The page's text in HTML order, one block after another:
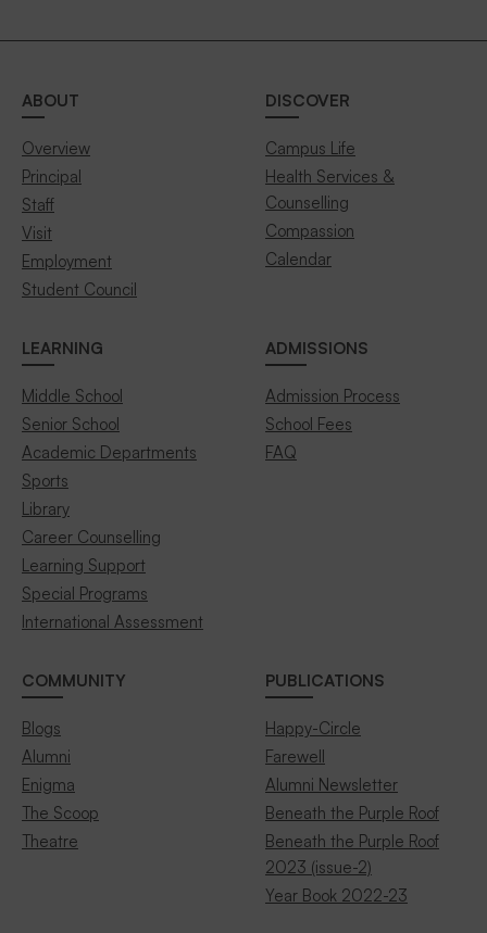
ABOUT
Overview
Principal
Staff
Visit
Employment
Student Council
DISCOVER
Campus Life
Health Services &
Counselling
Compassion
Calendar
LEARNING
Middle School
Senior School
Academic Departments
Sports
Library
Career Counselling
Learning Support
Special Programs
International Assessment
ADMISSIONS
Admission Process
School Fees
FAQ
COMMUNITY
Blogs
Alumni
Enigma
The Scoop
Theatre
PUBLICATIONS
Happy-Circle
Farewell
Alumni Newsletter
Beneath the Purple Roof
Beneath the Purple Roof
2023 (issue-2)
Year Book 2022-23